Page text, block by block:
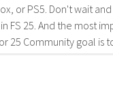
or PS5. Don't wait
FS 25. And the most
25 Community goal is